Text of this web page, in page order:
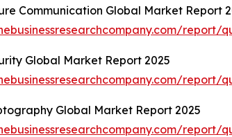
Communication Global Market Report
Global Market Report 2025
Global Market Report 2025